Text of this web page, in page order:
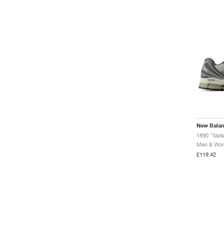
New
1890
Men &
£119.42